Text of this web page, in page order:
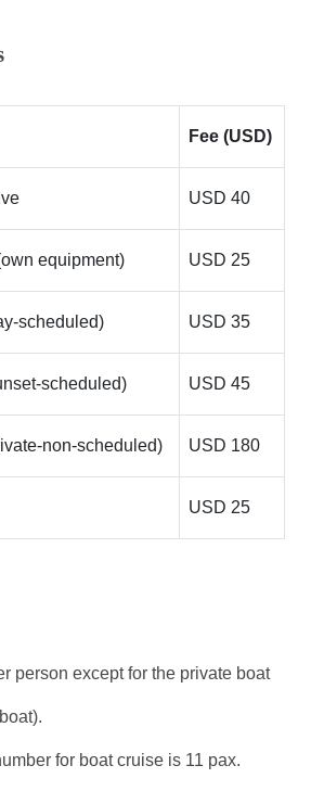
Fee (USD)
USD 40
equipment) USD 25
scheduled) USD 35
scheduled) USD 45
non-scheduled) USD 180
USD 25
person except for the private boat
for boat cruise is 11 pax.